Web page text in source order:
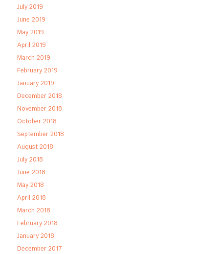
July 2019
June 2019
May 2019
April 2019
March 2019
February 2019
January 2019
December 2018
November 2018
October 2018
September 2018
August 2018
July 2018
June 2018
May 2018
April 2018
March 2018
February 2018
January 2018
December 2017